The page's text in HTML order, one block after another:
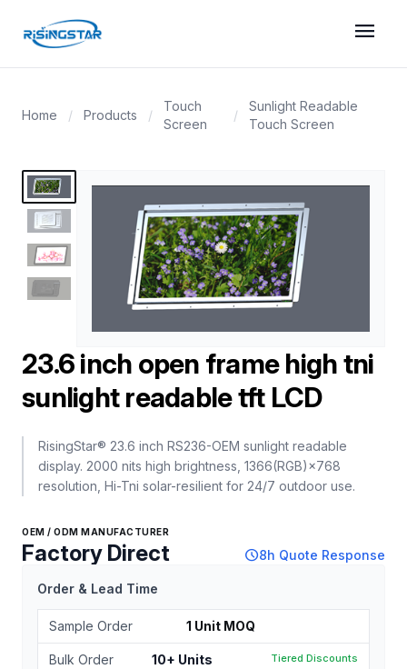
menu
Home / Products /
Touch
Screen
/
Sunlight Readable
Touch Screen
23.6 inch open frame high tni
sunlight readable tft LCD
RisingStar® 23.6 inch RS236-OEM sunlight readable
display. 2000 nits high brightness, 1366(RGB)×768
resolution, Hi-Tni solar-resilient for 24/7 outdoor use.
OEM / ODM MANUFACTURER
Factory Direct schedule8h Quote Response
Order & Lead Time
Sample Order 1 Unit MOQ
Bulk Order 10+ Units Tiered Discounts